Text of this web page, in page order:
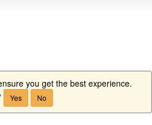
you get the best experience.
Yes No